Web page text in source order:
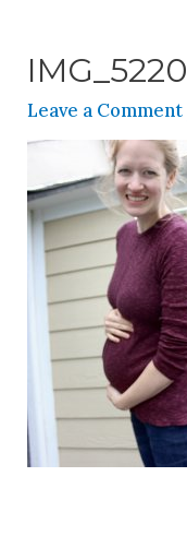
IMG_5220
Leave a Comment